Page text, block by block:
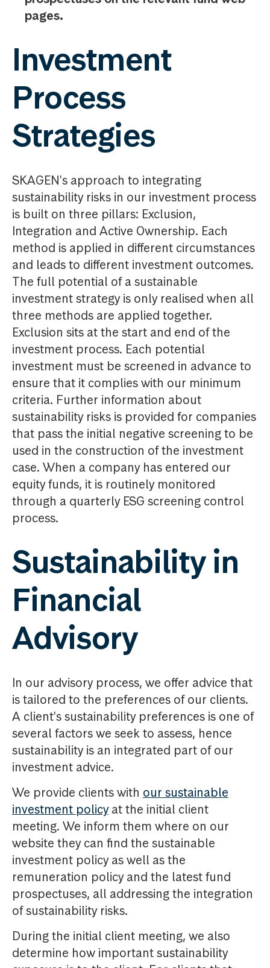
pages.
Investment
Process
Strategies
SKAGEN's approach to integrating
sustainability risks in our investment process
is built on three pillars: Exclusion,
Integration and Active Ownership. Each
method is applied in different circumstances
and leads to different investment outcomes.
The full potential of a sustainable
investment strategy is only realised when all
three methods are applied together.
Exclusion sits at the start and end of the
investment process. Each potential
investment must be screened in advance to
ensure that it complies with our minimum
criteria. Further information about
sustainability risks is provided for companies
that pass the initial negative screening to be
used in the construction of the investment
case. When a company has entered our
equity funds, it is routinely monitored
through a quarterly ESG screening control
process.
Sustainability in
Financial
Advisory
In our advisory process, we offer advice that
is tailored to the preferences of our clients.
A client's sustainability preferences is one of
several factors we seek to assess, hence
sustainability is an integrated part of our
investment advice.
We provide clients with our sustainable
investment policyat the initial client
meeting. We inform them where on our
website they can find the sustainable
investment policy as well as the
remuneration policy and the latest fund
prospectuses, all addressing the integration
of sustainability risks.
During the initial client meeting, we also
determine how important sustainability